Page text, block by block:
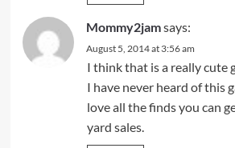
Mommy2jamsays:
August 5, 2014 at 3:56 am
I think that is a really cute
I have never heard of this
love all the finds you can
yard sales.